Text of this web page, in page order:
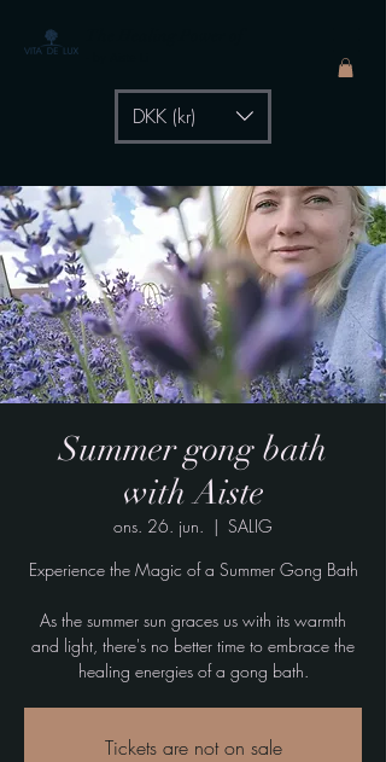
DKK (kr)
Summer gong bath
with Aiste
ons. 26. jun.
  |
SALIG
Experience the Magic of a Summer Gong Bath
As the summer sun graces us with its warmth
and light, there's no better time to embrace the
healing energies of a gong bath.
Tickets are not on sale